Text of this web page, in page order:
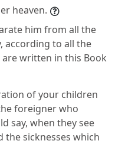
heaven.
him from all the
according to all the
written in this Book
of your children
foreigner who
say, when they see
the sicknesses which